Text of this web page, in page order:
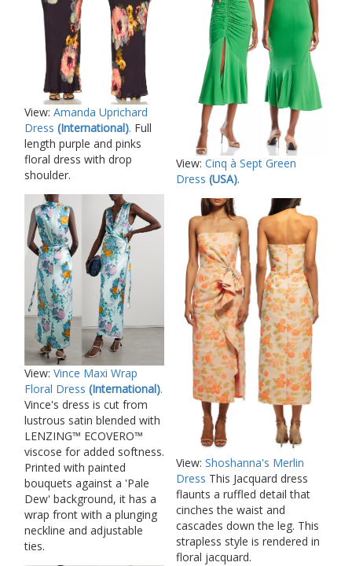
View: Amanda Uprichard
Dress (International). Full
length purple and pinks
floral dress with drop
shoulder.
View: Vince Maxi Wrap
Floral Dress (International).
Vince's dress is cut from
lustrous satin blended with
LENZING™ ECOVERO™
viscose for added softness.
Printed with painted
bouquets against a 'Pale
Dew' background, it has a
wrap front with a plunging
neckline and adjustable
ties.
View: Cinq à Sept Green
Dress (USA).
View: Shoshanna's Merlin
Dress This Jacquard dress
flaunts a ruffled detail that
cinches the waist and
cascades down the leg. This
strapless style is rendered in
floral jacquard.